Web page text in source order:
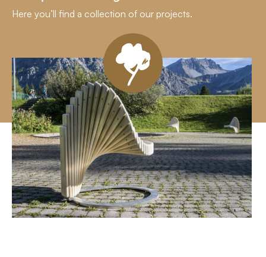
Here you’ll find a collection of our projects.